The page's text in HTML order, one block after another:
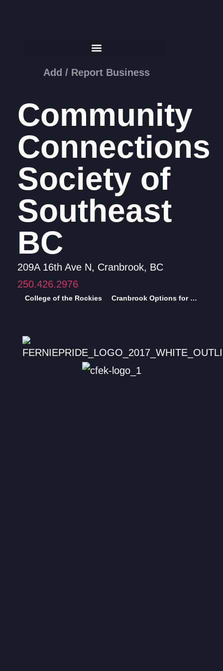
Add / Report Business
Community
Connections
Society of
Southeast
BC
209A 16th Ave N, Cranbrook, BC
250.426.2976
College of the Rockies Cranbrook Options for Sexual Health